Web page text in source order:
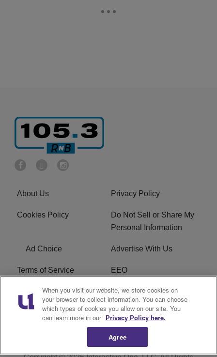
About Us Privacy Policy
Cookies Policy
Do Not Sell or Share My
Personal Information
Ad Choice Advertise With Us
Terms of Service EEO
Careers FCC Public File
R1 Digital WOSF FCC Applications
When you visit our website, we store cookies on
your browser to collect information. You can choose
which types of cookies you allow on our site. You
can learn more in our Privacy Policy here.
Agree